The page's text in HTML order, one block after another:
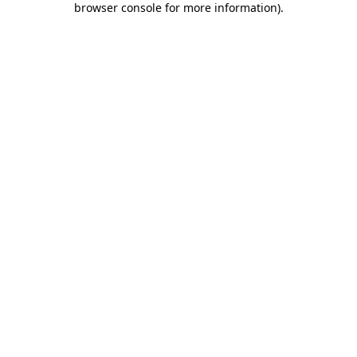
browser console for more information).